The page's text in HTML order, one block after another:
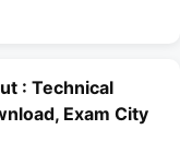
: Technical
Exam City